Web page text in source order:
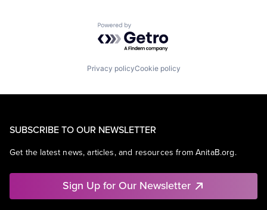
Powered by Getro.com
Privacy policyCookie policy
SUBSCRIBE TO OUR NEWSLETTER
Get the latest news, articles, and resources from AnitaB.org.
Sign Up for Our Newsletter